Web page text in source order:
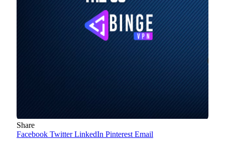
Share
Facebook Twitter LinkedIn Pinterest Email